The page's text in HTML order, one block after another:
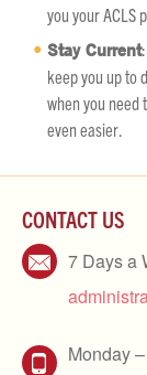
you your ACLS
Stay Current
keep you up to
when you need
even easier.
CONTACT US
7 Days a
Monday